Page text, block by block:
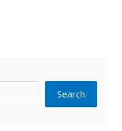
Search